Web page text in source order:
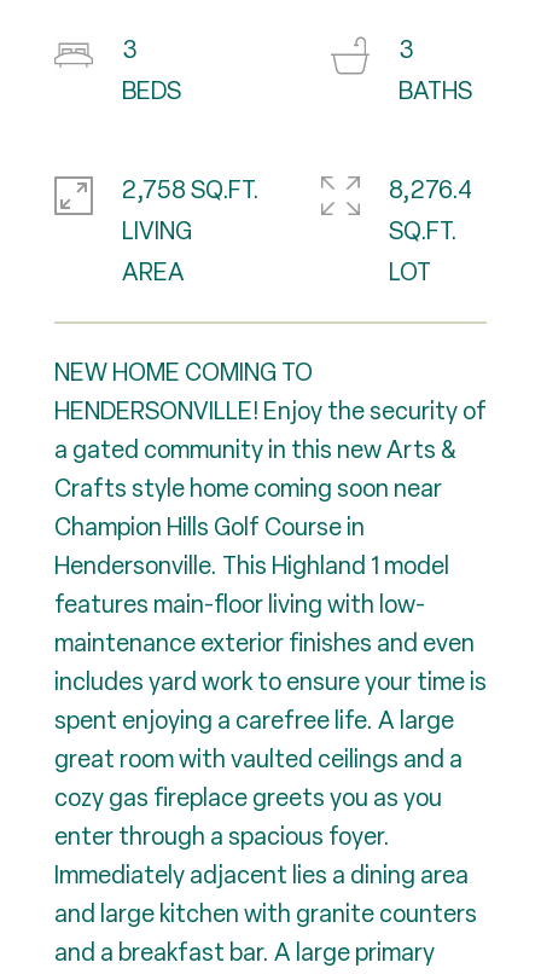
NEW HOME COMING TO
HENDERSONVILLE! Enjoy the security of
a gated community in this new Arts &
Crafts style home coming soon near
Champion Hills Golf Course in
Hendersonville. This Highland 1 model
features main-floor living with low-
maintenance exterior finishes and even
includes yard work to ensure your time is
spent enjoying a carefree life. A large
great room with vaulted ceilings and a
cozy gas fireplace greets you as you
enter through a spacious foyer.
Immediately adjacent lies a dining area
and large kitchen with granite counters
and a breakfast bar. A large primary
3
3
2,758 SQ.FT.
LIVING
8,276.4
SQ.FT.